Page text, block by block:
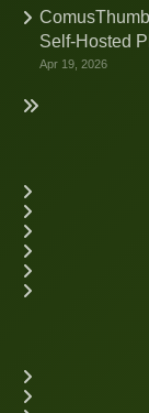
Self-Hosted
Apr 19, 2026